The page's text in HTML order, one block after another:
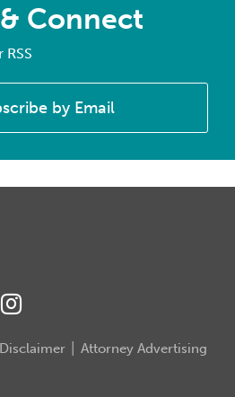
Connect
by Email
Attorney Advertising